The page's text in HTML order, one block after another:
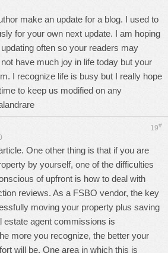
make an update for a blog. I used to
for your own next update. I am hoping
often so your readers may
have much joy in life today but your
I recognize life is busy but I really hope
to keep us modified on any
19#
One other thing is that if you are
by yourself, one of the difficulties
of upfront is how to deal with
reviews. As a FSBO vendor, the key
moving your property plus saving
estate agent commissions is
more you recognize, the better your
will be. One area in which this is